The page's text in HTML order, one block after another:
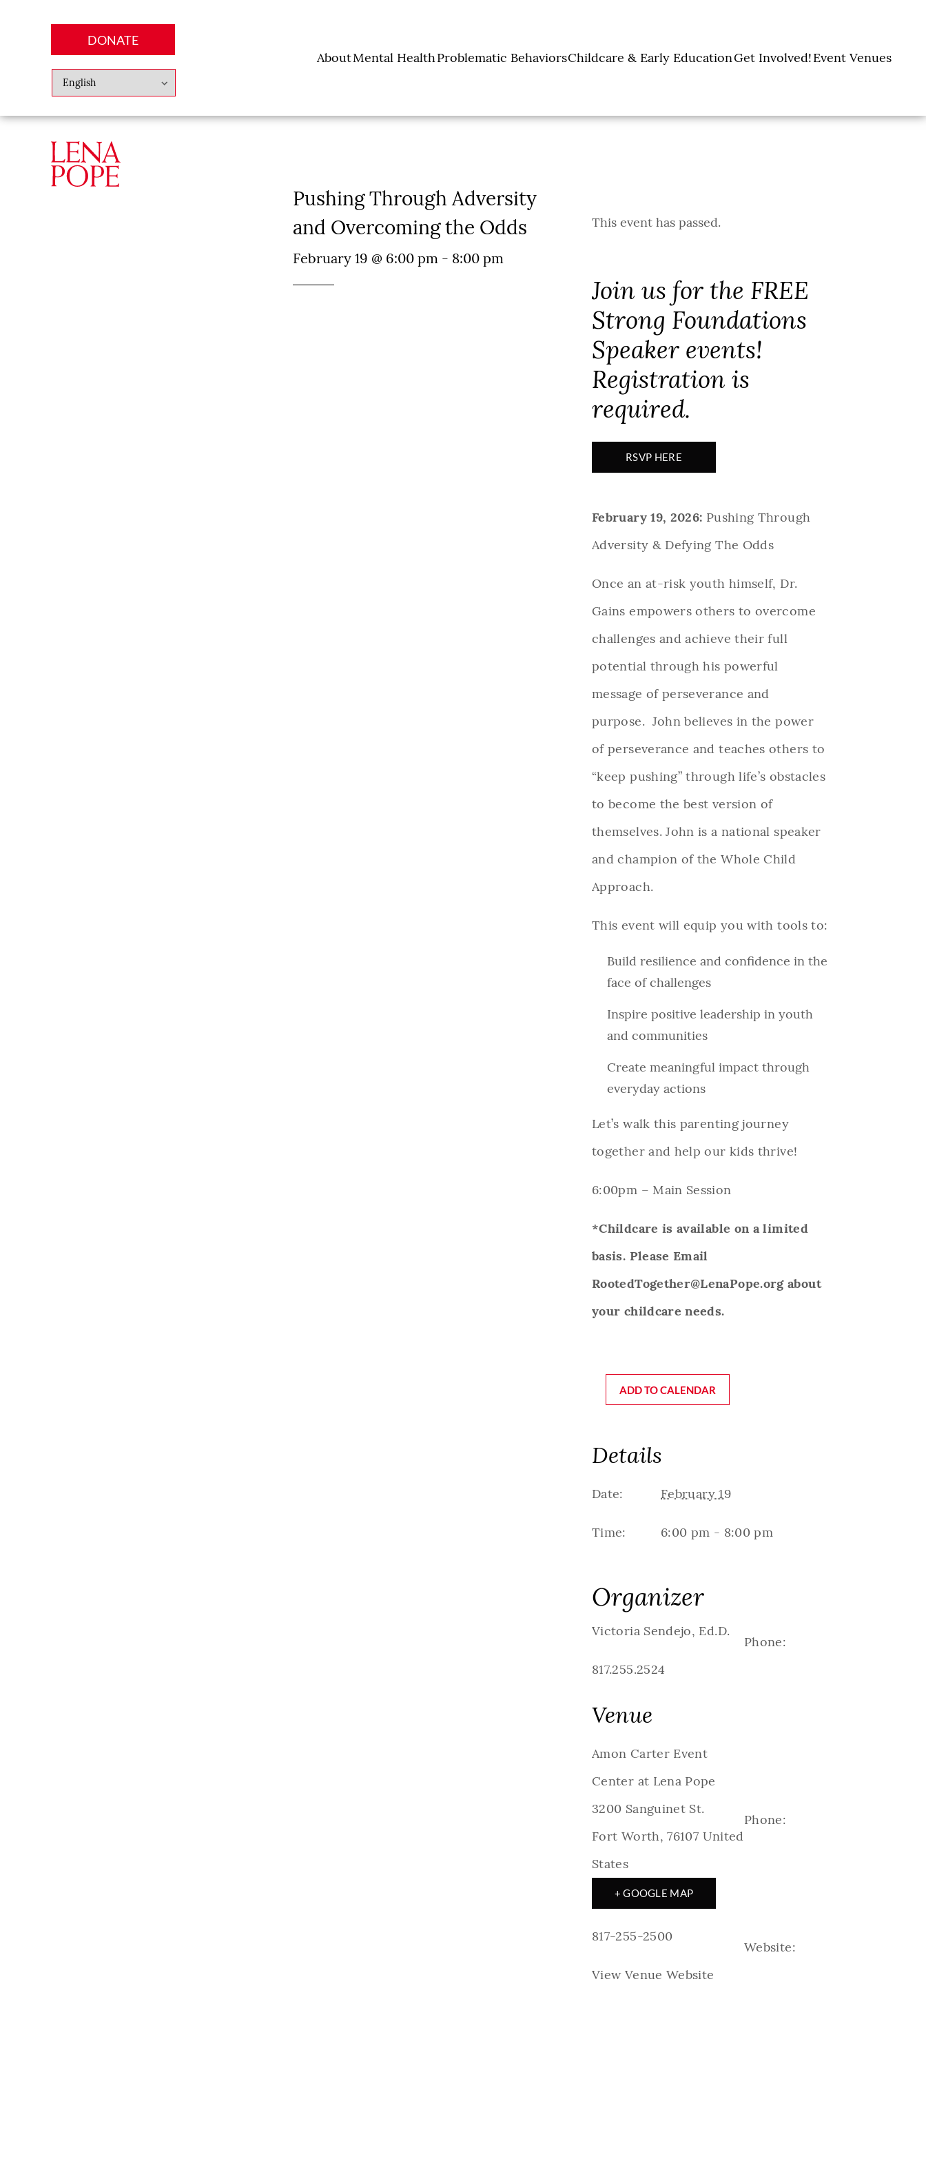
DONATE
About
Lena Pope Services
Financials & Reports
Invest
Mental Health
Substance Use
Counseling Services
Problematic Behaviors
Juvenile Justice
Childcare & Early EducationGet Involved!
Legacy Giving
Event Venues
Center
Marty Leonard
Pushing Through Adversity
and Overcoming the Odds
February 19 @ 6:00 pm - 8:00 pm
This event has passed.
Join us for the FREE
Strong Foundations
Speaker events!
Registration is
required.
RSVP HERE
February 19, 2026: Pushing Through
Adversity & Defying The Odds
Once an at-risk youth himself, Dr.
Gains empowers others to overcome
challenges and achieve their full
potential through his powerful
message of perseverance and
purpose. John believes in the power
of perseverance and teaches others to
“keep pushing” through life’s obstacles
to become the best version of
themselves. John is a national speaker
and champion of the Whole Child
Approach.
This event will equip you with tools to:
Build resilience and confidence in the
face of challenges
Inspire positive leadership in youth
and communities
Create meaningful impact through
everyday actions
Let’s walk this parenting journey
together and help our kids thrive!
6:00pm – Main Session
*Childcare is available on a limited
basis. Please Email
RootedTogether@LenaPope.org about
your childcare needs.
ADD TO CALENDAR
Details
Date: February 19
Time: 6:00 pm - 8:00 pm
Organizer
Victoria Sendejo, Ed.D.
Phone:
817.255.2524
Venue
Amon Carter Event
Center at Lena Pope
3200 Sanguinet St.
Fort Worth, 76107 United
States
+ GOOGLE MAP
Phone:
817-255-2500
Website:
View Venue Website